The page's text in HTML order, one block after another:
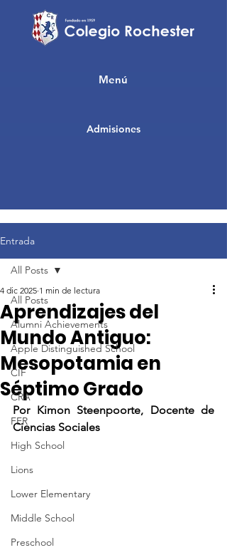
Admisiones
Menú
Entrada
All Posts
Alumni Achievements
Apple Distinguished School
CIF
CRA
FER
High School
Lions
Lower Elementary
Middle School
Preschool
All Posts
Aprendizajes del
Mundo Antiguo:
Mesopotamia en
Séptimo Grado
4 dic 2025 1 min de lectura
Por Kimon Steenpoorte, Docente de
Ciencias Sociales